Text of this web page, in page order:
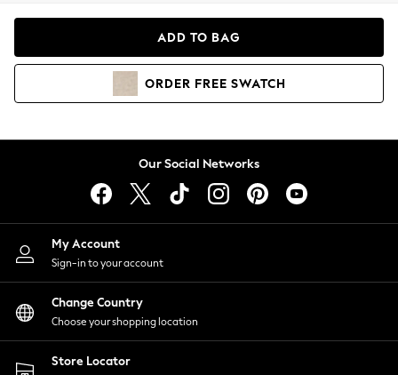
Hoodies & Sweatshirts
Lingerie
Nightwear
Shirts & Blouses
Shorts
Skirts
Suits & Tailoring
Sportswear
Swimwear
ADD TO BAG
ORDER FREE SWATCH
Our Social Networks
My Account
Sign-in to your account
Change Country
Choose your shopping location
Store Locator